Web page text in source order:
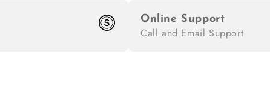
Online Support
Call and Email Support